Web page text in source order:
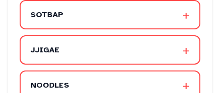
SOTBAP +
JJIGAE +
NOODLES +